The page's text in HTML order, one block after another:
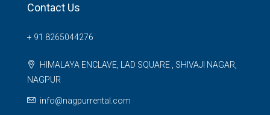
Contact Us
+ 91 8265044276
HIMALAYA ENCLAVE, LAD SQUARE , SHIVAJI NAGAR,
NAGPUR
info@nagpurrental.com